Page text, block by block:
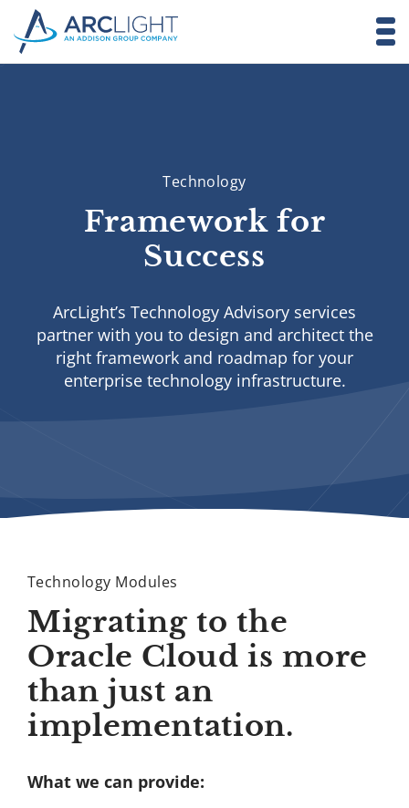
Technology
Framework for
Success
ArcLight’s Technology Advisory services
partner with you to design and architect the
right framework and roadmap for your
enterprise technology infrastructure.
Technology Modules
Migrating to the
Oracle Cloud is more
than just an
implementation.
What we can provide: